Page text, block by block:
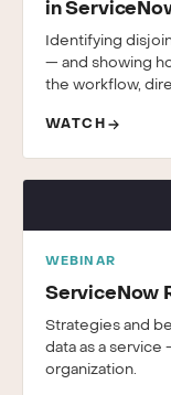
in
Identifying
— and showing
the workflow,
WATCH
WEBINAR
ServiceNow
Strategies and
data as a service
organization.